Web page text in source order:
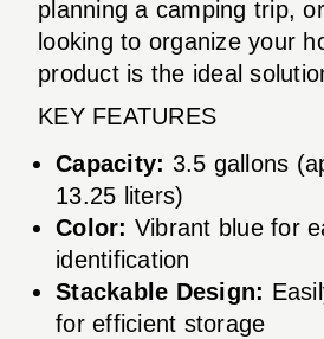
planning a camping trip,
looking to organize your
product is the ideal
KEY FEATURES
Capacity: 3.5 gallons
13.25 liters)
Color: Vibrant blue for
identification
Stackable Design:
for efficient storage